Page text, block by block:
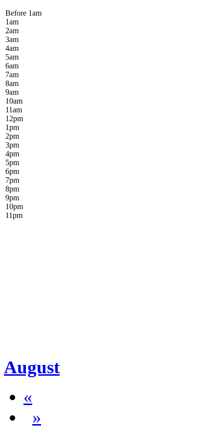
Before 1am
1am
2am
3am
4am
5am
6am
7am
8am
9am
10am
11am
12pm
1pm
2pm
3pm
4pm
5pm
6pm
7pm
8pm
9pm
10pm
11pm
August
«
»